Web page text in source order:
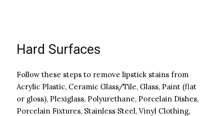
Hard Surfaces
Follow these steps to remove lipstick stains from
Acrylic Plastic, Ceramic Glass/Tile, Glass, Paint (flat
or gloss), Plexiglass, Polyurethane, Porcelain Dishes,
Porcelain Fixtures, Stainless Steel, Vinyl Clothing,